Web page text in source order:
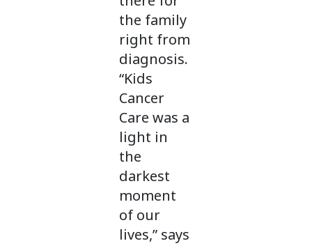
the family
right from
diagnosis.
“Kids
Cancer
Care was a
light in
the
darkest
moment
of our
lives,” says